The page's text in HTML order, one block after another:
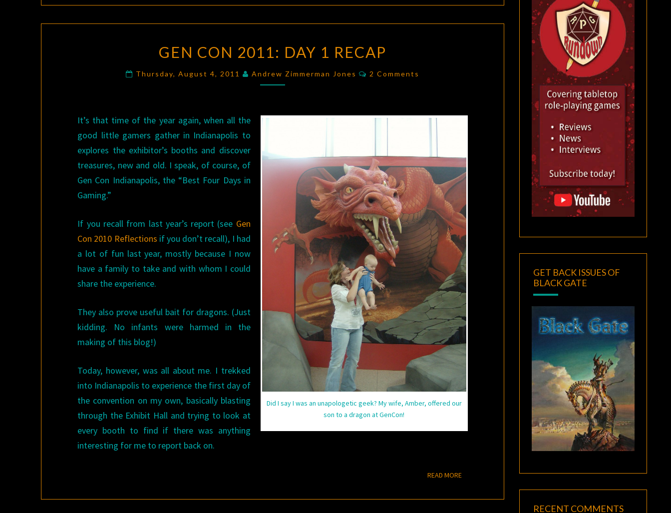
CON
2011:
DAY
RECAP
GEN CON 2011: DAY 1 RECAP
Thursday, August 4, 2011 Andrew Zimmerman Jones Comments
2 Comments
Did I say I was an unapologetic geek? My wife, Amber, offered our
son to a dragon at GenCon!
It’s that time of the year again, when all the
good little gamers gather in Indianapolis to
explores the exhibitor’s booths and discover
treasures, new and old. I speak, of course, of
Gen Con Indianapolis, the “Best Four Days in
Gaming.”
If you recall from last year’s report (see Gen
Con 2010 Reflections if you don’t recall), I had
a lot of fun last year, mostly because I now
have a family to take and with whom I could
share the experience.
They also prove useful bait for dragons. (Just
kidding. No infants were harmed in the
making of this blog!)
Today, however, was all about me. I trekked
into Indianapolis to experience the first day of
the convention on my own, basically blasting
through the Exhibit Hall and trying to look at
every booth to find if there was anything
interesting for me to report back on.
READ MOREREAD MORE
GET BACK ISSUES OF
BLACK GATE
RECENT COMMENTS